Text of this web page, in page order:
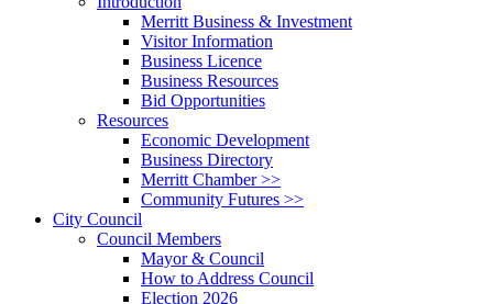
Merritt Business & Investment
Visitor Information
Business Licence
Business Resources
Bid Opportunities
Resources
Economic Development
Business Directory
Merritt Chamber >>
Community Futures >>
City Council
Council Members
Mayor & Council
How to Address Council
Election 2026